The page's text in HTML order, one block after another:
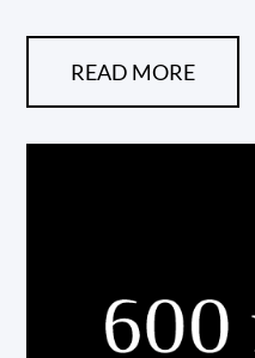
READ MORE